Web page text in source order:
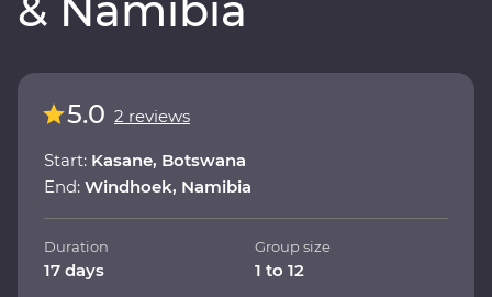
5.0 2 reviews
Start: Kasane, Botswana
End: Windhoek, Namibia
Duration
17 days
Group size
1 to 12